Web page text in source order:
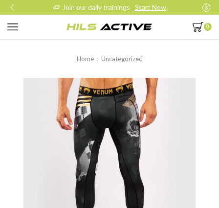
Join our daily trainings Start Now
0
Home Uncategorized